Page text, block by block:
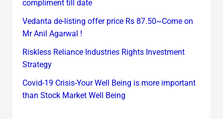
compliment till date
Vedanta de-listing offer price Rs 87.50~Come on
Mr Anil Agarwal !
Riskless Reliance Industries Rights Investment
Strategy
Covid-19 Crisis-Your Well Being is more important
than Stock Market Well Being